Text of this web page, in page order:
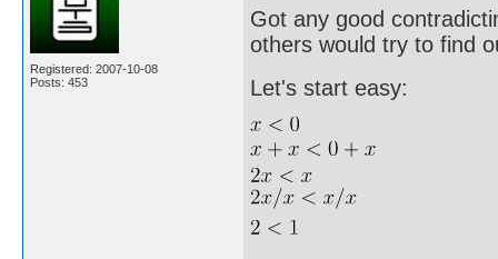
Registered: 2007-10-08
Posts: 453
Got any good
others would try to find
Let's start easy: